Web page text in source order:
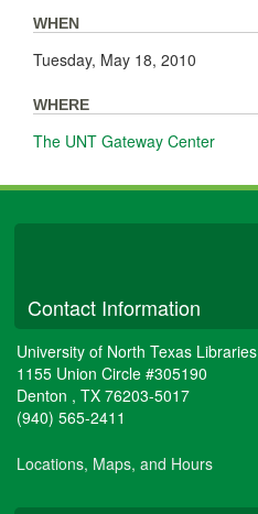
WHEN
Tuesday, May 18, 2010
WHERE
The UNT Gateway Center
Contact Information
University of North Texas Libraries
1155 Union Circle #305190
Denton , TX 76203-5017
(940) 565-2411
Locations, Maps, and Hours